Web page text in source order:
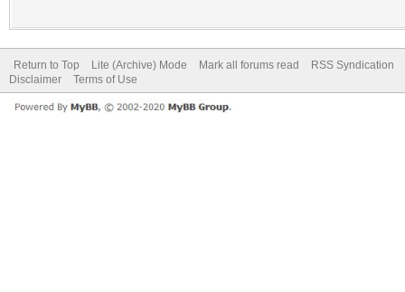
Return to Top Lite (Archive) Mode Mark all forums read
RSS Syndication
Disclaimer
Terms of Use